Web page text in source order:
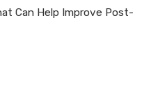
Can Help Improve Post-